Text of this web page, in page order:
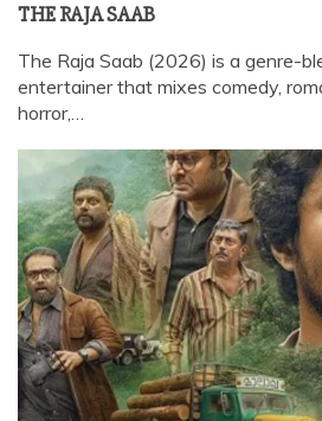
THE RAJA SAAB
The Raja Saab (2026) is a genre-
entertainer that mixes comedy,
horror,…